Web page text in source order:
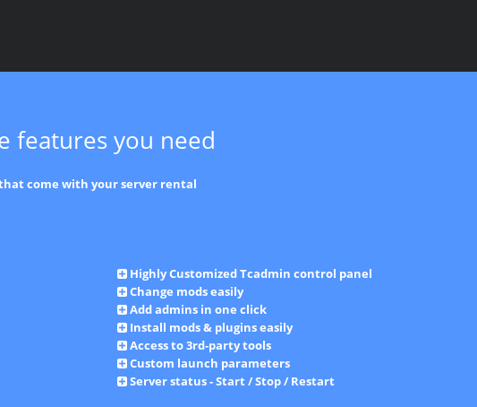
features you need
come with your server rental
Highly Customized Tcadmin control panel
Change mods easily
Add admins in one click
Install mods & plugins easily
Access to 3rd-party tools
Custom launch parameters
Server status - Start / Stop / Restart